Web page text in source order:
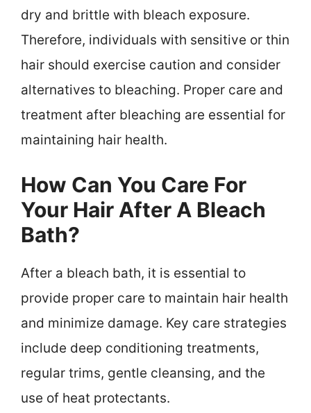
dry and brittle with bleach exposure.
Therefore, individuals with sensitive or thin
hair should exercise caution and consider
alternatives to bleaching. Proper care and
treatment after bleaching are essential for
maintaining hair health.
How Can You Care For
Your Hair After A Bleach
Bath?
After a bleach bath, it is essential to
provide proper care to maintain hair health
and minimize damage. Key care strategies
include deep conditioning treatments,
regular trims, gentle cleansing, and the
use of heat protectants.